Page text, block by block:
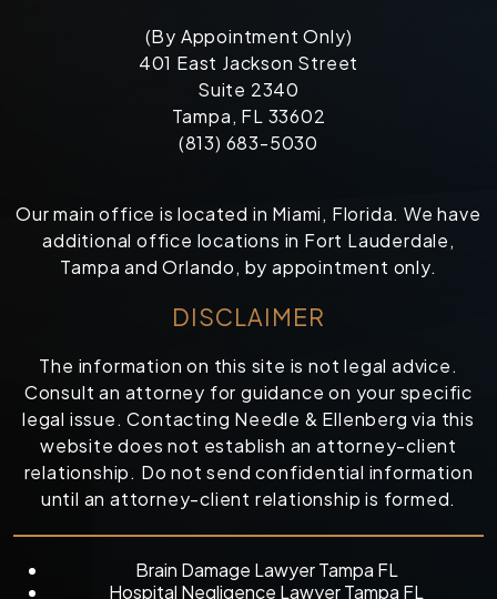
(By Appointment Only)
401 East Jackson Street
Suite 2340
Tampa, FL 33602
(813) 683-5030
Our main office is located in Miami, Florida. We have
additional office locations in Fort Lauderdale,
Tampa and Orlando, by appointment only.
DISCLAIMER
The information on this site is not legal advice.
Consult an attorney for guidance on your specific
legal issue. Contacting Needle & Ellenberg via this
website does not establish an attorney-client
relationship. Do not send confidential information
until an attorney-client relationship is formed.
Brain Damage Lawyer Tampa FL
Hospital Negligence Lawyer Tampa FL